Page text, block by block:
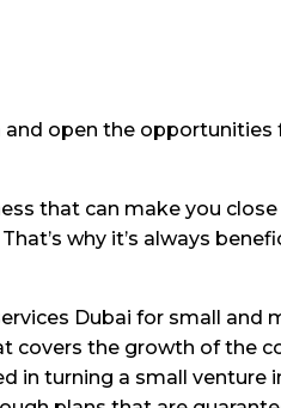
open the
that can make you
why it’s always
Dubai for small
the growth of the
in turning a small